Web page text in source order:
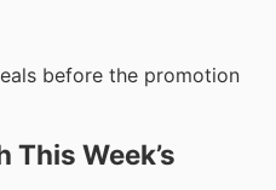
before the promotion
Week’s